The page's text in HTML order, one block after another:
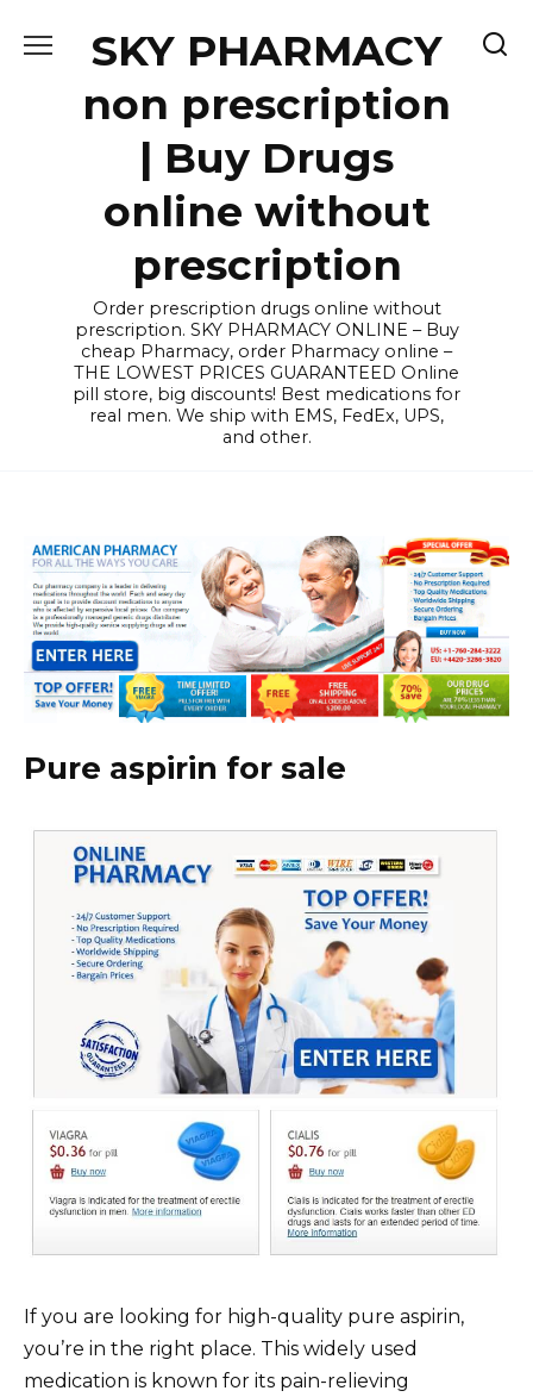
SKY PHARMACY
non prescription
| Buy Drugs
online without
prescription
Order prescription drugs online without
prescription. SKY PHARMACY ONLINE – Buy
cheap Pharmacy, order Pharmacy online –
THE LOWEST PRICES GUARANTEED Online
pill store, big discounts! Best medications for
real men. We ship with EMS, FedEx, UPS,
and other.
Pure aspirin for sale
If you are looking for high-quality pure aspirin,
you’re in the right place. This widely used
medication is known for its pain-relieving